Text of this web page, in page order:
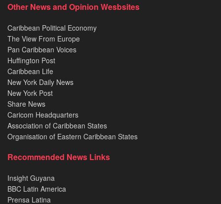
Other News and Opinion Wesbsites
Caribbean Political Economy
The View From Europe
Pan Caribbean Voices
Huffington Post
Caribbean Life
New York Daily News
New York Post
Share News
Caricom Headquarters
Association of Caribbean States
Organisation of Eastern Caribbean States
Recommended News Links
Insight Guyana
BBC Latin America
Prensa Latina